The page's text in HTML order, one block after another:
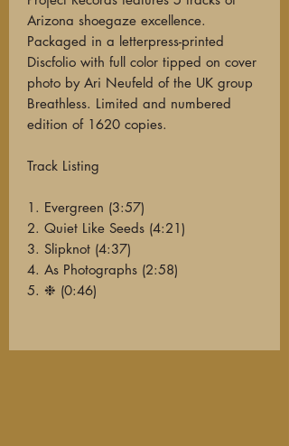
Arizona shoegaze excellence.
Packaged in a letterpress-printed
Discfolio with full color tipped on cover
photo by Ari Neufeld of the UK group
Breathless. Limited and numbered
edition of 1620 copies.
Track Listing
1. Evergreen (3:57)
2. Quiet Like Seeds (4:21)
3. Slipknot (4:37)
4. As Photographs (2:58)
5. ❉ (0:46)